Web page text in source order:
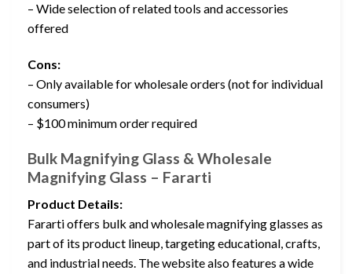
– Wide selection of related tools and accessories
offered
Cons:
– Only available for wholesale orders (not for individual
consumers)
– $100 minimum order required
Bulk Magnifying Glass & Wholesale
Magnifying Glass – Fararti
Product Details:
Fararti offers bulk and wholesale magnifying glasses as
part of its product lineup, targeting educational, crafts,
and industrial needs. The website also features a wide